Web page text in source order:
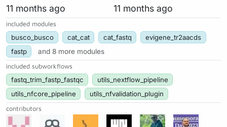
11 months ago 11 months ago
included modules
busco_busco cat_cat cat_fastq
evigene_tr2aacds
fastp
and 8 more modules
included subworkflows
fastq_trim_fastp_fastqc
utils_nextflow_pipeline
utils_nfcore_pipeline
utils_nfvalidation_plugin
contributors